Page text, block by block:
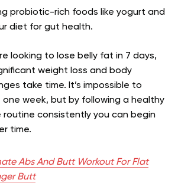
probiotic-rich foods like yogurt and
diet for gut health.
looking to lose belly fat in 7 days,
weight loss and body
take time. It’s impossible to
week, but by following a healthy
routine consistently you can begin
time.
Abs And Butt Workout For Flat
Butt